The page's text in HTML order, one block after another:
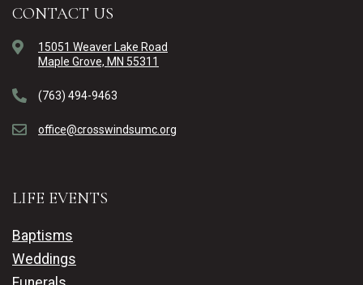
CONTACT US
15051 Weaver Lake Road
Maple Grove, MN 55311
(763) 494-9463
office@crosswindsumc.org
LIFE EVENTS
Baptisms
Weddings